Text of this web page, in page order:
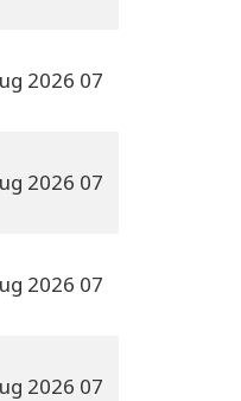
07 Aug 2026
07 Aug 2026
07 Aug 2026
07 Aug 2026